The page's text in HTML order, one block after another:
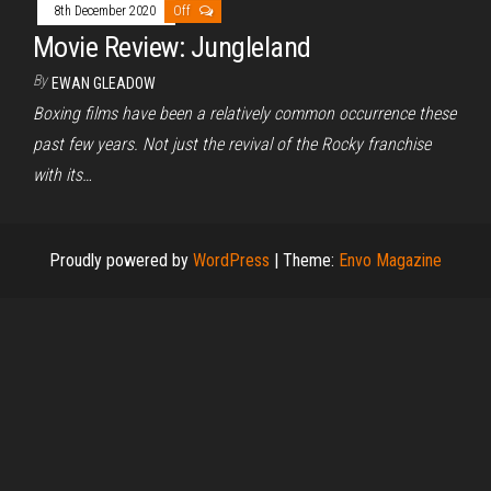
8th December 2020 Off
Movie Review: Jungleland
By EWAN GLEADOW
Boxing films have been a relatively common occurrence these
past few years. Not just the revival of the Rocky franchise
with its…
Proudly powered by WordPress | Theme: Envo Magazine